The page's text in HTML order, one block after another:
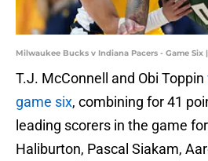
Milwaukee Bucks v Indiana Pacers - Game
T.J. McConnell and Obi Toppin
game six, combining for 41
leading scorers in the game
Haliburton, Pascal Siakam,